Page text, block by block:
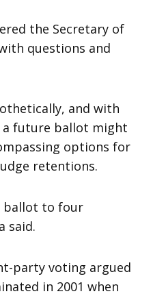
the Secretary of
questions and
and with
a future ballot might
options for
retentions.
ballot to four
said.
party voting argued
in 2001 when